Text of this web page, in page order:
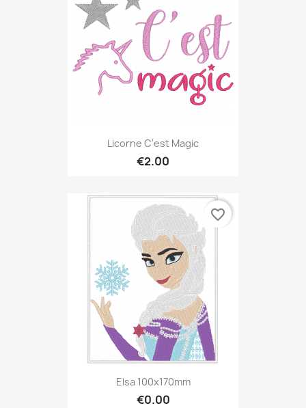
Licorne C'est Magic
€2.00
Elsa 100x170mm
€0.00
favorite_border